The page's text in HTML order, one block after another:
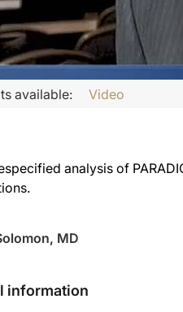
available: Video
information
analysis of
MD